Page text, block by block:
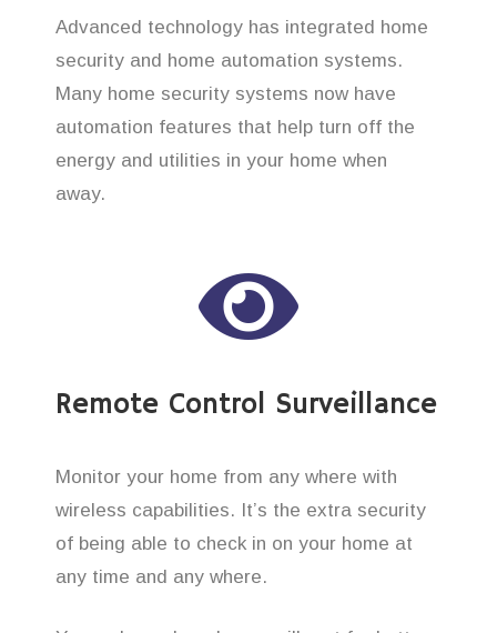
Advanced technology has integrated home
security and home automation systems.
Many home security systems now have
automation features that help turn off the
energy and utilities in your home when
away.
Remote Control Surveillance
Monitor your home from any where with
wireless capabilities. It’s the extra security
of being able to check in on your home at
any time and any where.